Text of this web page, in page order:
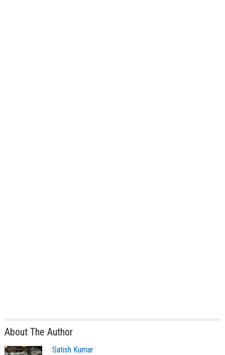
About The Author
Satish Kumar